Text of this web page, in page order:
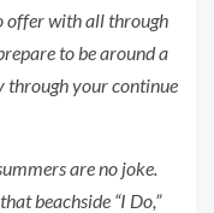
offer with all through
to be around a
through your continue
are no joke.
beachside “I Do,”